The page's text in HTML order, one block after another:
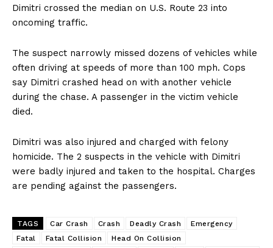
Dimitri crossed the median on U.S. Route 23 into
oncoming traffic.
The suspect narrowly missed dozens of vehicles while
often driving at speeds of more than 100 mph. Cops
say Dimitri crashed head on with another vehicle
during the chase. A passenger in the victim vehicle
died.
Dimitri was also injured and charged with felony
homicide. The 2 suspects in the vehicle with Dimitri
were badly injured and taken to the hospital. Charges
are pending against the passengers.
TAGS Car Crash Crash Deadly Crash
Emergency
Fatal
Fatal Collision
Head On Collision